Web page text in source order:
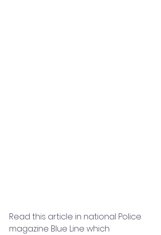
Read this article in national Police
magazine Blue Line which